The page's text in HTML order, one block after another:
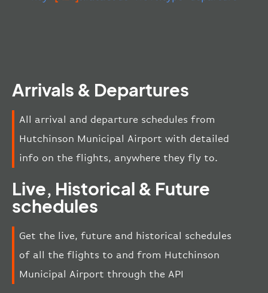
Arrivals & Departures
All arrival and departure schedules from
Hutchinson Municipal Airport with detailed
info on the flights, anywhere they fly to.
Live, Historical & Future
schedules
Get the live, future and historical schedules
of all the flights to and from Hutchinson
Municipal Airport through the API